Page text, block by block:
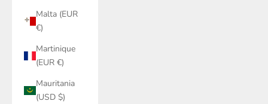
Malta (EUR
€)
Martinique
(EUR €)
Mauritania
(USD $)